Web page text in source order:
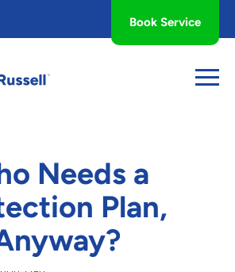
Book Service
Needs a
Plan,